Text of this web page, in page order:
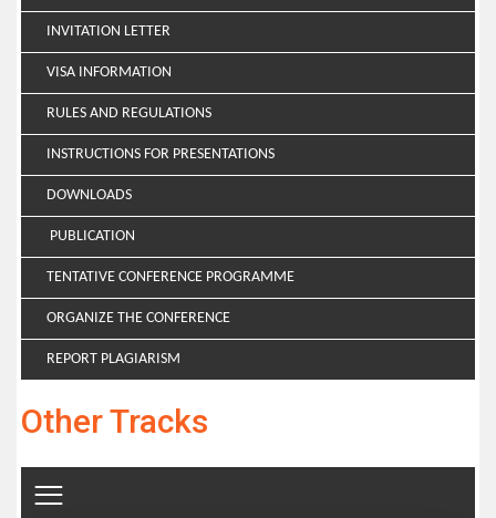
INVITATION LETTER
VISA INFORMATION
RULES AND REGULATIONS
INSTRUCTIONS FOR PRESENTATIONS
DOWNLOADS
PUBLICATION
TENTATIVE CONFERENCE PROGRAMME
ORGANIZE THE CONFERENCE
REPORT PLAGIARISM
Other Tracks